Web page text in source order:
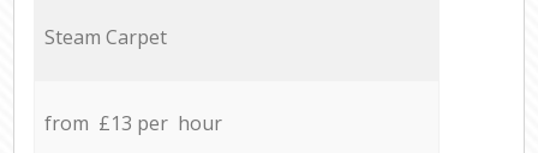
Steam Carpet
from £13 per hour